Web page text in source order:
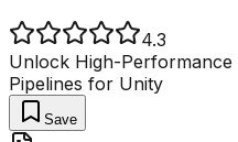
4.3
Unlock High-Performance
Pipelines for Unity
Save